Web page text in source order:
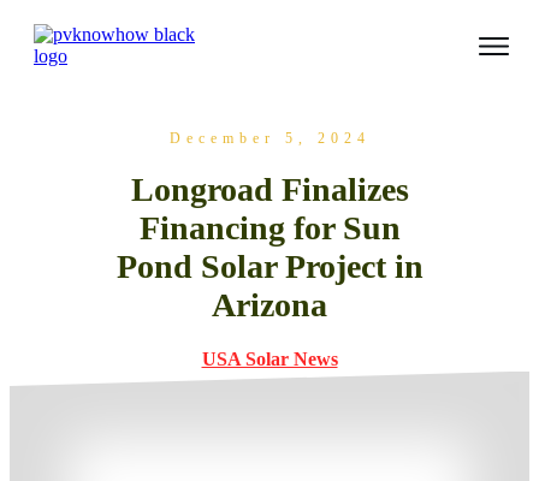
December 5, 2024
Longroad Finalizes
Financing for Sun
Pond Solar Project in
Arizona
USA Solar News